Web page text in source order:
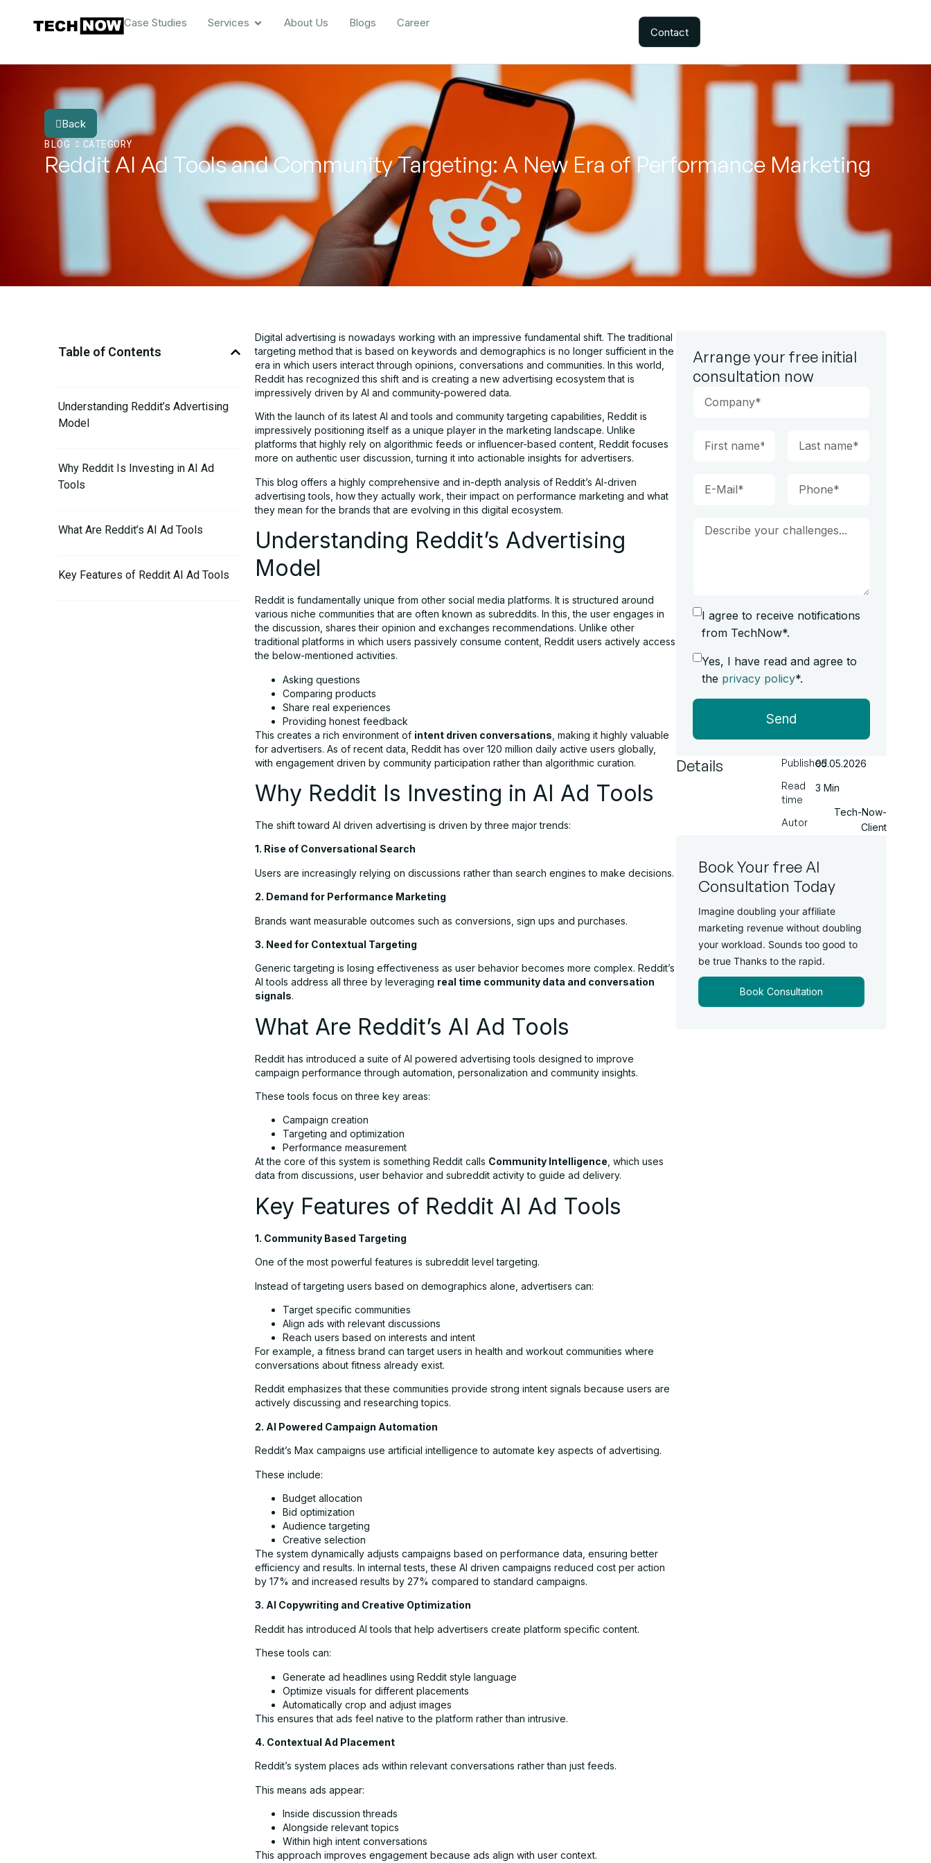
Case Studies Services About Us Blogs Career
Contact
Back
BLOG
CATEGORY
Reddit AI Ad Tools and Community Targeting: A New Era of Performance Marketing
Table of Contents
Understanding Reddit’s Advertising
Model
Why Reddit Is Investing in AI Ad
Tools
What Are Reddit’s AI Ad Tools
Key Features of Reddit AI Ad Tools
Digital advertising is nowadays working with an impressive fundamental shift. The traditional
targeting method that is based on keywords and demographics is no longer sufficient in the
era in which users interact through opinions, conversations and communities. In this world,
Reddit has recognized this shift and is creating a new advertising ecosystem that is
impressively driven by AI and community-powered data.
With the launch of its latest AI and tools and community targeting capabilities, Reddit is
impressively positioning itself as a unique player in the marketing landscape. Unlike
platforms that highly rely on algorithmic feeds or influencer-based content, Reddit focuses
more on authentic user discussion, turning it into actionable insights for advertisers.
This blog offers a highly comprehensive and in-depth analysis of Reddit’s AI-driven
advertising tools, how they actually work, their impact on performance marketing and what
they mean for the brands that are evolving in this digital ecosystem.
Understanding Reddit’s Advertising
Model
Reddit is fundamentally unique from other social media platforms. It is structured around
various niche communities that are often known as subreddits. In this, the user engages in
the discussion, shares their opinion and exchanges recommendations. Unlike other
traditional platforms in which users passively consume content, Reddit users actively access
the below-mentioned activities.
Asking questions
Comparing products
Share real experiences
Providing honest feedback
This creates a rich environment of intent driven conversations , making it highly valuable
for advertisers. As of recent data, Reddit has over 120 million daily active users globally,
with engagement driven by community participation rather than algorithmic curation.
Why Reddit Is Investing in AI Ad Tools
The shift toward AI driven advertising is driven by three major trends:
1. Rise of Conversational Search
Users are increasingly relying on discussions rather than search engines to make decisions.
2. Demand for Performance Marketing
Brands want measurable outcomes such as conversions, sign ups and purchases.
3. Need for Contextual Targeting
Generic targeting is losing effectiveness as user behavior becomes more complex. Reddit’s
AI tools address all three by leveraging real time community data and conversation
signals.
What Are Reddit’s AI Ad Tools
Reddit has introduced a suite of AI powered advertising tools designed to improve
campaign performance through automation, personalization and community insights.
These tools focus on three key areas:
Campaign creation
Targeting and optimization
Performance measurement
At the core of this system is something Reddit calls Community Intelligence, which uses
data from discussions, user behavior and subreddit activity to guide ad delivery.
Key Features of Reddit AI Ad Tools
1. Community Based Targeting
One of the most powerful features is subreddit level targeting.
Instead of targeting users based on demographics alone, advertisers can:
Target specific communities
Align ads with relevant discussions
Reach users based on interests and intent
For example, a fitness brand can target users in health and workout communities where
conversations about fitness already exist.
Reddit emphasizes that these communities provide strong intent signals because users are
actively discussing and researching topics.
2. AI Powered Campaign Automation
Reddit’s Max campaigns use artificial intelligence to automate key aspects of advertising.
These include:
Budget allocation
Bid optimization
Audience targeting
Creative selection
The system dynamically adjusts campaigns based on performance data, ensuring better
efficiency and results. In internal tests, these AI driven campaigns reduced cost per action
by 17% and increased results by 27% compared to standard campaigns.
3. AI Copywriting and Creative Optimization
Reddit has introduced AI tools that help advertisers create platform specific content.
These tools can:
Generate ad headlines using Reddit style language
Optimize visuals for different placements
Automatically crop and adjust images
This ensures that ads feel native to the platform rather than intrusive.
4. Contextual Ad Placement
Reddit’s system places ads within relevant conversations rather than just feeds.
This means ads appear:
Inside discussion threads
Alongside relevant topics
Within high intent conversations
This approach improves engagement because ads align with user context.
Arrange your free initial
consultation now
I agree to receive notifications
from TechNow*.
Yes, I have read and agree to
the privacy policy*.
Send
Details
Published
Read
time
Autor
05.05.2026
3 Min
Tech-Now-
Client
Book Your free AI
Consultation Today
Imagine doubling your affiliate
marketing revenue without doubling
your workload. Sounds too good to
be true Thanks to the rapid.
Book Consultation